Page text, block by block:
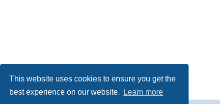
This website uses cookies to ensure you get the
best experience on our website.
Learn more